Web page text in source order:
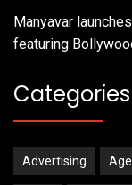
Manyavar
featuring
Categories
Advertising